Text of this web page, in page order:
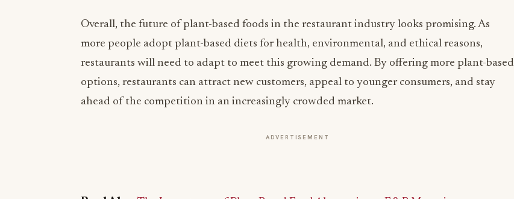
Overall, the future of plant-based foods in the restaurant industry looks promising. As
more people adopt plant-based diets for health, environmental, and ethical reasons,
restaurants will need to adapt to meet this growing demand. By offering more plant-based
options, restaurants can attract new customers, appeal to younger consumers, and stay
ahead of the competition in an increasingly crowded market.
ADVERTISEMENT